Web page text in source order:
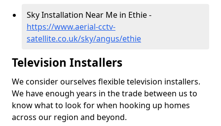
Sky Installation Near Me in Ethie -
https://www.aerial-cctv-
satellite.co.uk/sky/angus/ethie
Television Installers
We consider ourselves flexible television installers.
We have enough years in the trade between us to
know what to look for when hooking up homes
across our region and beyond.